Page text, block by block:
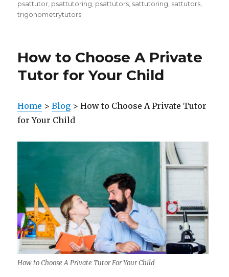
psattutor psattutoring psattutors sattutoring sattutors
trigonometrytutors
How to Choose A Private
Tutor for Your Child
Home >Blog > How to Choose A Private Tutor
for Your Child
How to Choose A Private Tutor For Your Child